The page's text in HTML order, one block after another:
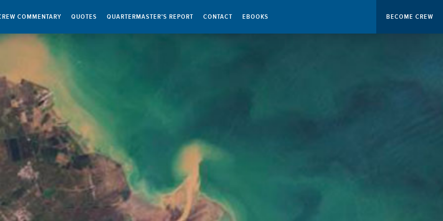
COMMENTARY QUOTES QUARTERMASTER’S REPORT CONTACT EBOOKS BECOME CREW